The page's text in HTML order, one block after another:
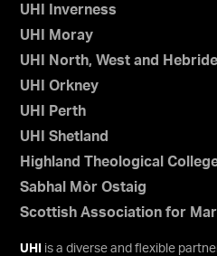
UHI Inverness
UHI Moray
UHI North, West and
UHI Orkney
UHI Perth
UHI Shetland
Highland Theological
Sabhal Mòr Ostaig
Scottish Association for
UHI
is a diverse and flexible